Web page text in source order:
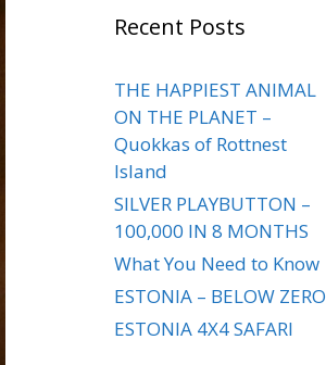
Recent Posts
THE HAPPIEST ANIMAL
ON THE PLANET –
Quokkas of Rottnest
Island
SILVER PLAYBUTTON –
100,000 IN 8 MONTHS
What You Need to Know
ESTONIA – BELOW ZERO
ESTONIA 4X4 SAFARI